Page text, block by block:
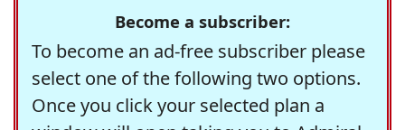
Become a subscriber:
To become an ad-free subscriber please
select one of the following two options.
Once you click your selected plan a